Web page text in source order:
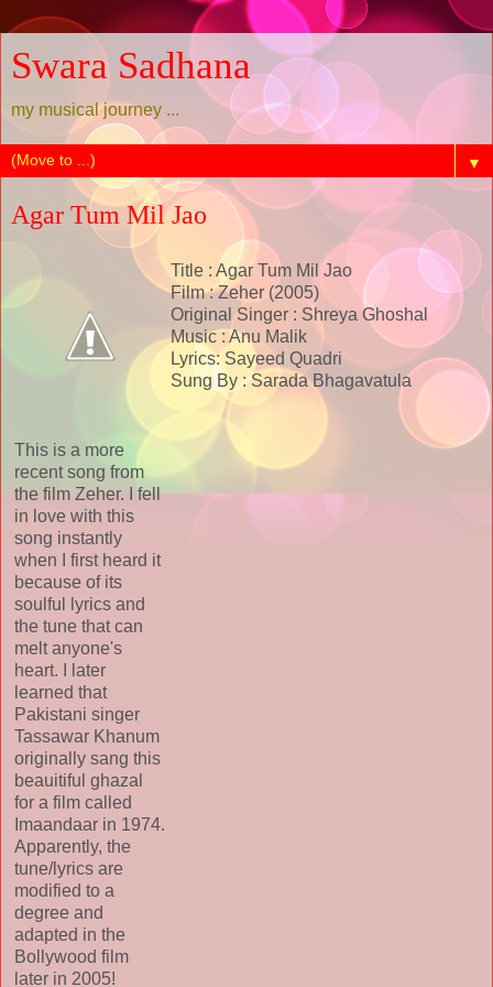
Swara Sadhana
my musical journey ...
▼
Agar Tum Mil Jao
This is a more
recent song from
the film Zeher. I fell
in love with this
song instantly
when I first heard it
because of its
soulful lyrics and
the tune that can
melt anyone's
heart. I later
learned that
Pakistani singer
Tassawar Khanum
originally sang this
beauitiful ghazal
for a film called
Imaandaar in 1974.
Apparently, the
tune/lyrics are
modified to a
degree and
adapted in the
Bollywood film
later in 2005!
Title : Agar Tum Mil Jao
Film : Zeher (2005)
Original Singer : Shreya Ghoshal
Music : Anu Malik
Lyrics: Sayeed Quadri
Sung By : Sarada Bhagavatula